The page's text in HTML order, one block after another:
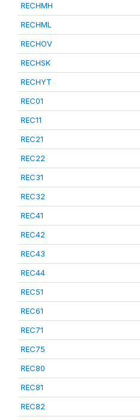
RECHMH
RECHML
RECHOV
RECHSK
RECHYT
REC01
REC11
REC21
REC22
REC31
REC32
REC41
REC42
REC43
REC44
REC51
REC61
REC71
REC75
REC80
REC81
REC82